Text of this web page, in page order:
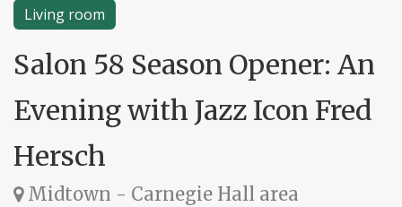
Living room
Salon 58 Season Opener: An
Evening with Jazz Icon Fred
Hersch
Midtown - Carnegie Hall area